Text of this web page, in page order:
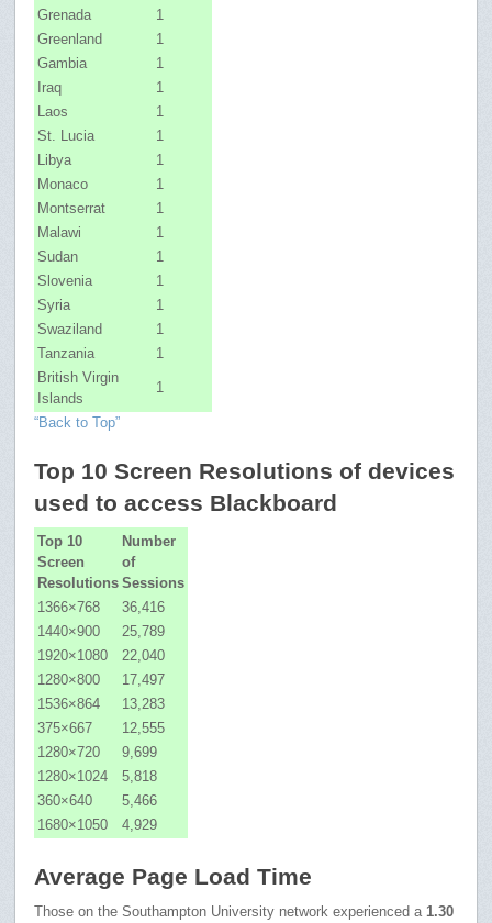
Grenada
1
Greenland
1
Gambia
1
Iraq
1
Laos
1
St. Lucia
1
Libya
1
Monaco
1
Montserrat
1
Malawi
1
Sudan
1
Slovenia
1
Syria
1
Swaziland
1
Tanzania
1
British Virgin
Islands
1
“Back to Top”
Top 10 Screen Resolutions of devices
used to access Blackboard
Top 10
Screen
Resolutions
Number
of
Sessions
1366×768
36,416
1440×900
25,789
1920×1080
22,040
1280×800
17,497
1536×864
13,283
375×667
12,555
1280×720
9,699
1280×1024
5,818
360×640
5,466
1680×1050
4,929
Average Page Load Time
Those on the Southampton University network experienced a1.30